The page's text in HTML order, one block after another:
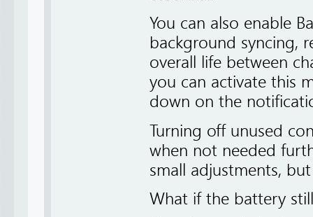
You can also enable
background syncing,
overall life between
you can activate this
down on the
Turning off unused
when not needed
small adjustments,
What if the battery